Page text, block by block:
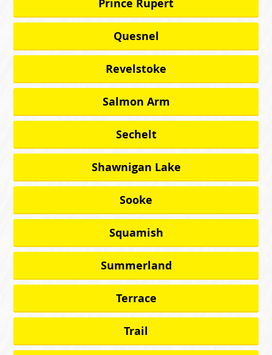
Prince Rupert
Quesnel
Revelstoke
Salmon Arm
Sechelt
Shawnigan Lake
Sooke
Squamish
Summerland
Terrace
Trail